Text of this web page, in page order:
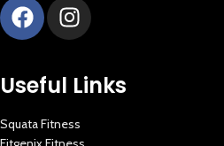
Useful Links
Squata Fitness